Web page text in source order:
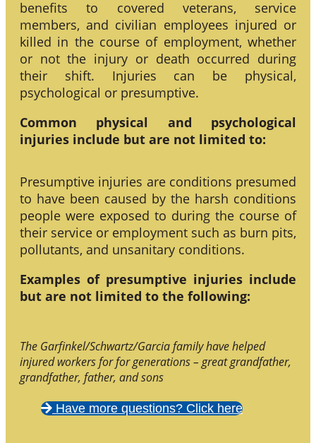
benefits to covered veterans, service
members, and civilian employees injured or
killed in the course of employment, whether
or not the injury or death occurred during
their shift. Injuries can be physical,
psychological or presumptive.
Common physical and psychological
injuries include but are not limited to:
Presumptive injuries are conditions presumed
to have been caused by the harsh conditions
people were exposed to during the course of
their service or employment such as burn pits,
pollutants, and unsanitary conditions.
Examples of presumptive injuries include
but are not limited to the following:
The Garfinkel/Schwartz/Garcia family have helped
injured workers for for generations – great grandfather,
grandfather, father, and sons
Have more questions? Click here